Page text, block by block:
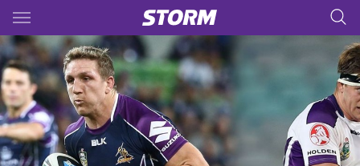
Main
You have skipped the navigation, tab for page content